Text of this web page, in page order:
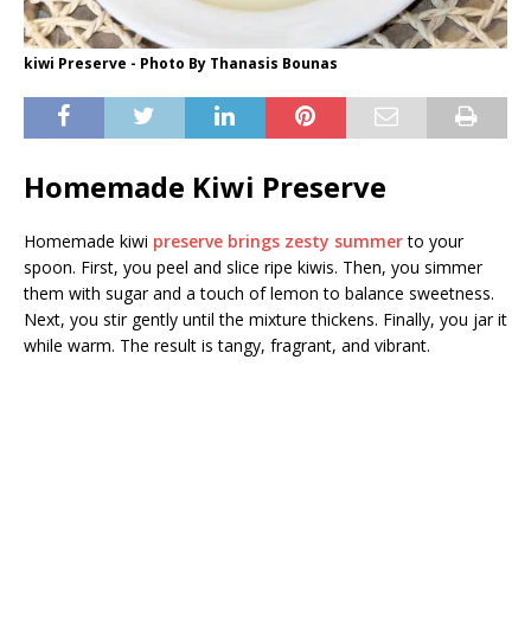
kiwi Preserve - Photo By Thanasis Bounas
Homemade Kiwi Preserve
Homemade kiwi preserve brings zesty summerto your
spoon. First, you peel and slice ripe kiwis. Then, you simmer
them with sugar and a touch of lemon to balance sweetness.
Next, you stir gently until the mixture thickens. Finally, you jar it
while warm. The result is tangy, fragrant, and vibrant.